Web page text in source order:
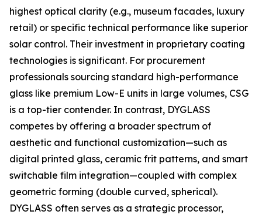
highest optical clarity (e.g., museum facades, luxury
retail) or specific technical performance like superior
solar control. Their investment in proprietary coating
technologies is significant. For procurement
professionals sourcing standard high-performance
glass like premium Low-E units in large volumes, CSG
is a top-tier contender. In contrast, DYGLASS
competes by offering a broader spectrum of
aesthetic and functional customization—such as
digital printed glass, ceramic frit patterns, and smart
switchable film integration—coupled with complex
geometric forming (double curved, spherical).
DYGLASS often serves as a strategic processor,